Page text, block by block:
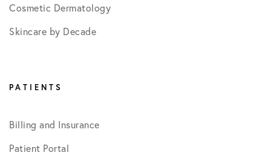
Cosmetic Dermatology
Skincare by Decade
PATIENTS
Billing and Insurance
Patient Portal